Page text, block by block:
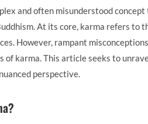
and often misunderstood
At its core, karma refers to
However, rampant
of karma. This article seeks to
perspective.